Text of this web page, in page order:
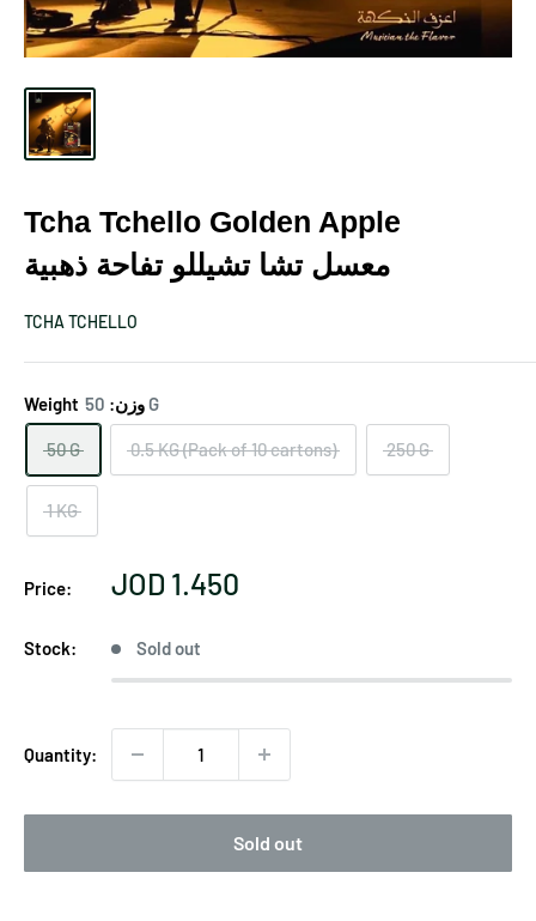
Tcha Tchello Golden Apple
معسل تشا تشيللو تفاحة ذهبية
TCHA TCHELLO
Weight وزن:50 G
50 G 0.5 KG (Pack of 10 cartons) 250 G
1 KG
Price:
Sale
JOD 1.450
Stock: Sold out
Quantity:
Sold out